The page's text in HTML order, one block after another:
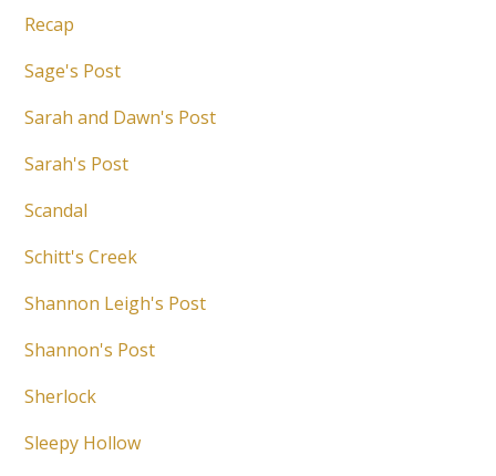
Recap
Sage's Post
Sarah and Dawn's Post
Sarah's Post
Scandal
Schitt's Creek
Shannon Leigh's Post
Shannon's Post
Sherlock
Sleepy Hollow